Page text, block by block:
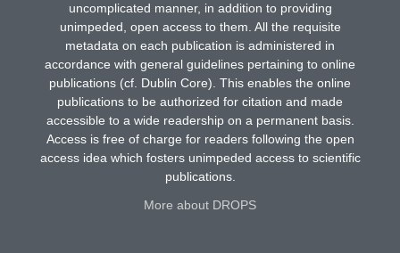
uncomplicated manner, in addition to providing
unimpeded, open access to them. All the requisite
metadata on each publication is administered in
accordance with general guidelines pertaining to online
publications (cf. Dublin Core). This enables the online
publications to be authorized for citation and made
accessible to a wide readership on a permanent basis.
Access is free of charge for readers following the open
access idea which fosters unimpeded access to scientific
publications.
More about DROPS